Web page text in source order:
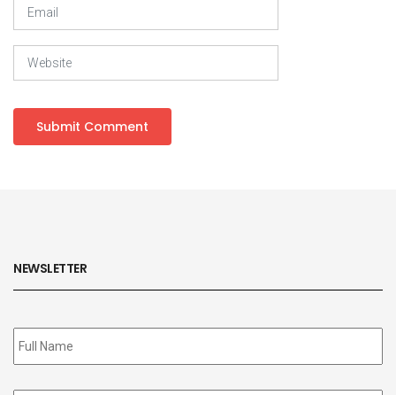
NEWSLETTER
Subscribe
to
Email *